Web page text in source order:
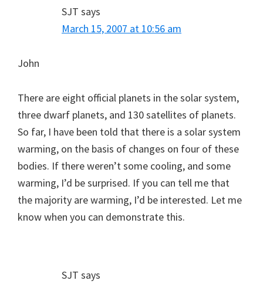
SJT says
March 15, 2007 at 10:56 am
John
There are eight official planets in the solar system,
three dwarf planets, and 130 satellites of planets.
So far, I have been told that there is a solar system
warming, on the basis of changes on four of these
bodies. If there weren’t some cooling, and some
warming, I’d be surprised. If you can tell me that
the majority are warming, I’d be interested. Let me
know when you can demonstrate this.
SJT says